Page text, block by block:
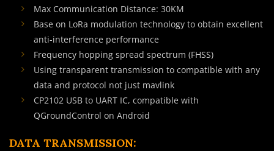
Max Communication Distance: 30KM
Base on LoRa modulation technology to obtain excellent
anti-interference performance
Frequency hopping spread spectrum (FHSS)
Using transparent transmission to compatible with any
data and protocol not just mavlink
CP2102 USB to UART IC, compatible with
QGroundControl on Android
DATA TRANSMISSION: